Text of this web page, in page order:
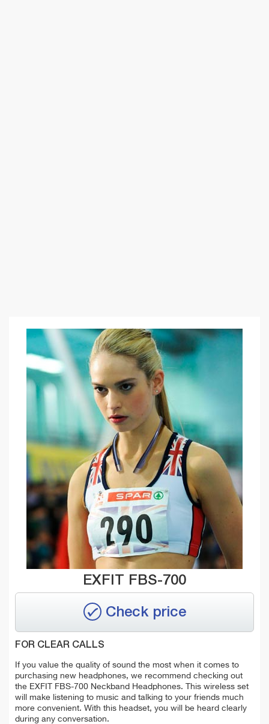
EXFIT FBS-700
Check price
FOR CLEAR CALLS
If you value the quality of sound the most when it comes to
purchasing new headphones, we recommend checking out
the EXFIT FBS-700 Neckband Headphones. This wireless set
will make listening to music and talking to your friends much
more convenient. With this headset, you will be heard clearly
during any conversation.